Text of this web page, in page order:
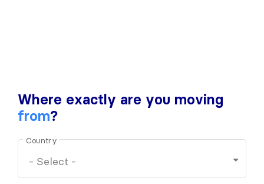
Where exactly are you moving
from?
Country